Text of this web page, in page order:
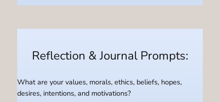
Reflection & Journal Prompts:
What are your values, morals, ethics, beliefs, hopes,
desires, intentions, and motivations?